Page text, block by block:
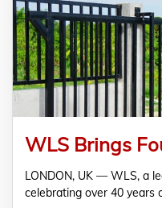
LONDON, UK — WLS, a
celebrating over 40 years